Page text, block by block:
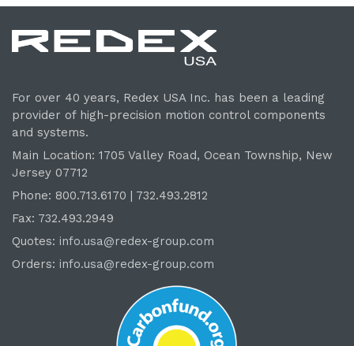
For over 40 years, Redex USA Inc. has been a leading
provider of high-precision motion control components
and systems.
Main Location: 1705 Valley Road, Ocean Township, New
Jersey 07712
Phone: 800.713.6170 | 732.493.2812
Fax: 732.493.2949
Quotes: info.usa@redex-group.com
Orders: info.usa@redex-group.com